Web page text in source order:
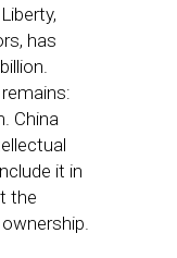
has
China
it in
the